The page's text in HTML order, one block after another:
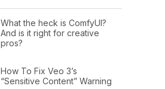
What the heck is ComfyUI?
And is it right for creative
pros?
How To Fix Veo 3’s
“Sensitive Content” Warning